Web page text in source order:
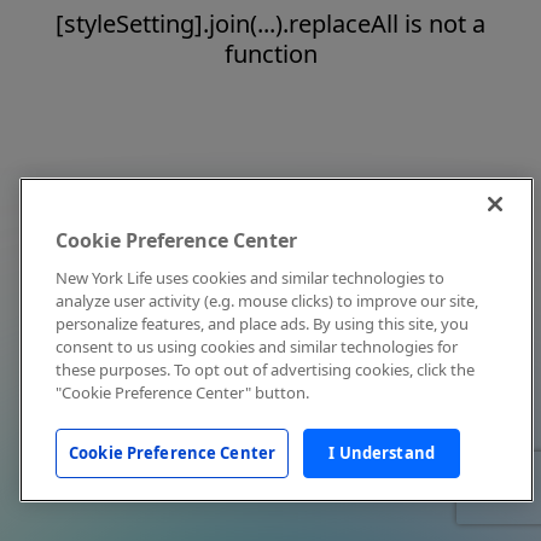
[styleSetting].join(...).replaceAll is not a
function
Cookie Preference Center
New York Life uses cookies and similar technologies to
analyze user activity (e.g. mouse clicks) to improve our site,
personalize features, and place ads. By using this site, you
consent to us using cookies and similar technologies for
these purposes. To opt out of advertising cookies, click the
"Cookie Preference Center" button.
Cookie Preference Center I Understand